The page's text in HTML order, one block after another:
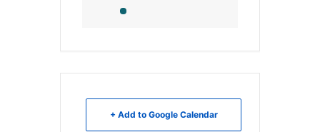
+ Add to Google Calendar